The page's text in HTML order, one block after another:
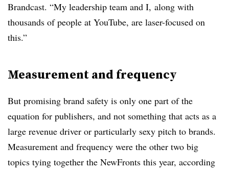
Brandcast. “My leadership team and I, along with
thousands of people at YouTube, are laser-focused on
this.”
Measurement and frequency
But promising brand safety is only one part of the
equation for publishers, and not something that acts as a
large revenue driver or particularly sexy pitch to brands.
Measurement and frequency were the other two big
topics tying together the NewFronts this year, according